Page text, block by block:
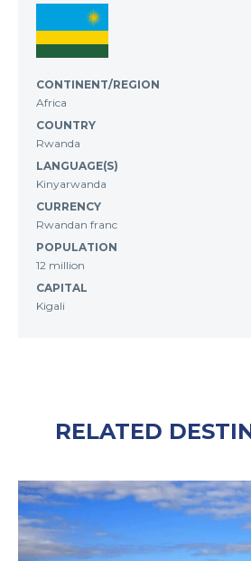
CONTINENT/REGION
Africa
COUNTRY
Rwanda
LANGUAGE(S)
Kinyarwanda
CURRENCY
Rwandan franc
POPULATION
12 million
CAPITAL
Kigali
RELATED